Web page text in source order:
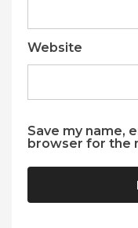
Website
Save my name,
browser for the